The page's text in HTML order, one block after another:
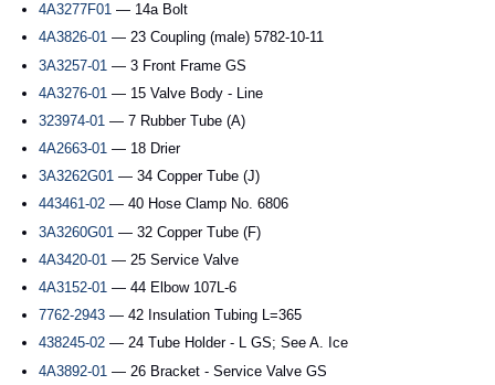
4A3277F01 — 14a Bolt
4A3826-01 — 23 Coupling (male) 5782-10-11
3A3257-01 — 3 Front Frame GS
4A3276-01 — 15 Valve Body - Line
323974-01 — 7 Rubber Tube (A)
4A2663-01 — 18 Drier
3A3262G01 — 34 Copper Tube (J)
443461-02 — 40 Hose Clamp No. 6806
3A3260G01 — 32 Copper Tube (F)
4A3420-01 — 25 Service Valve
4A3152-01 — 44 Elbow 107L-6
7762-2943 — 42 Insulation Tubing L=365
438245-02 — 24 Tube Holder - L GS; See A. Ice
4A3892-01 — 26 Bracket - Service Valve GS